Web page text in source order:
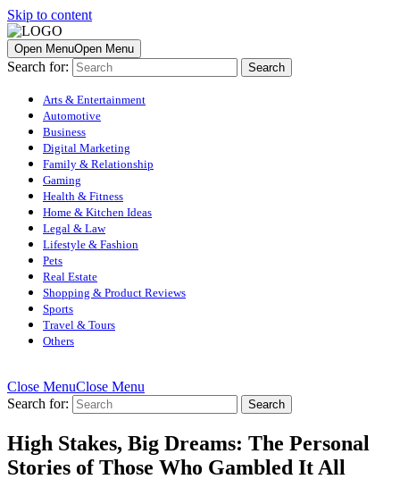
Skip to content
Open MenuOpen Menu
Search for:
Arts & Entertainment
Automotive
Business
Digital Marketing
Family & Relationship
Gaming
Health & Fitness
Home & Kitchen Ideas
Legal & Law
Lifestyle & Fashion
Pets
Real Estate
Shopping & Product Reviews
Sports
Travel & Tours
Others
Close MenuClose Menu
Search for:
High Stakes, Big Dreams: The Personal
Stories of Those Who Gambled It All